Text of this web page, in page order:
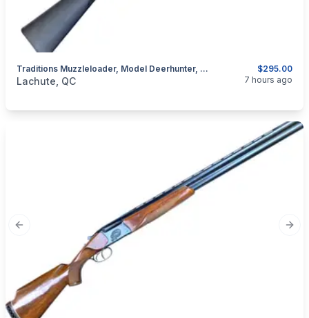
$295.00
Traditions Muzzleloader, Model Deerhunter, Cal. .50 Percussion
categories:Sporting GoodsGuns
Lachute, QC 7 hours ago
Previous slide